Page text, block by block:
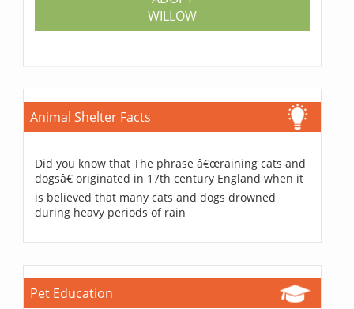
WILLOW
Animal Shelter Facts
Did you know that The phrase â€œraining cats and
dogsâ€ originated in 17th century England when it
is believed that many cats and dogs drowned
during heavy periods of rain
Pet Education